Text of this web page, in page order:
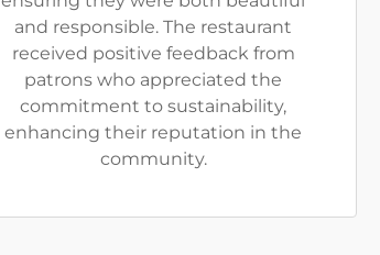
and responsible. The restaurant
received positive feedback from
patrons who appreciated the
commitment to sustainability,
enhancing their reputation in the
community.